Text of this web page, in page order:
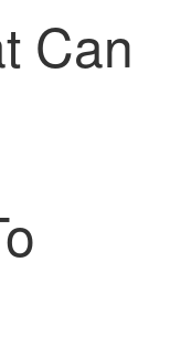
Can